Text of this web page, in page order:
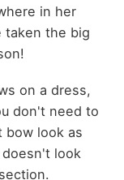
in her
taken the big
on a dress,
don't need to
bow look as
look